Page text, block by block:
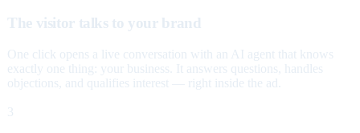
The visitor talks to your brand
One click opens a live conversation with an AI agent that knows
exactly one thing: your business. It answers questions, handles
objections, and qualifies interest — right inside the ad.
3